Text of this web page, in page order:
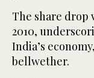
The share drop
2010,
India’s
bellwether.